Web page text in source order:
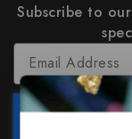
Subscribe to